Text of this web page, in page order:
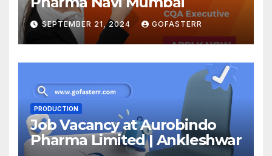
SEPTEMBER 21, 2024 GOFASTERR
PRODUCTION
Job Vacancy at Aurobindo
Pharma Limited | Ankleshwar